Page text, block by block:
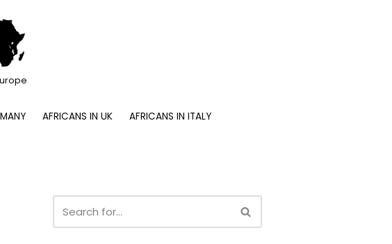
AFRICANS IN UK
AFRICANS IN ITALY